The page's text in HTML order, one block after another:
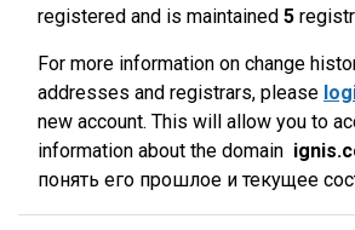
registered and is maintained 5
For more information on change
addresses and registrars, please
new account. This will allow you to
information about the domain
понять его прошлое и текущее